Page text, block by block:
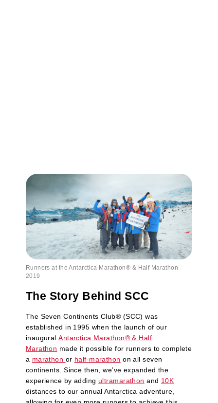
Runners at the Antarctica Marathon® & Half Marathon
2019
The Story Behind SCC
The Seven Continents Club®(SCC) was
established in 1995 when the launch of our
inauguralAntarctica Marathon®& Half
Marathon made it possible for runners to complete
a marathon or half-marathon on all seven
continents. Since then, we’ve expanded the
experience by addingultramarathon and 10K
distances to our annual Antarctica adventure,